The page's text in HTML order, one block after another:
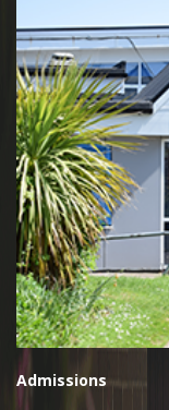
Admissions